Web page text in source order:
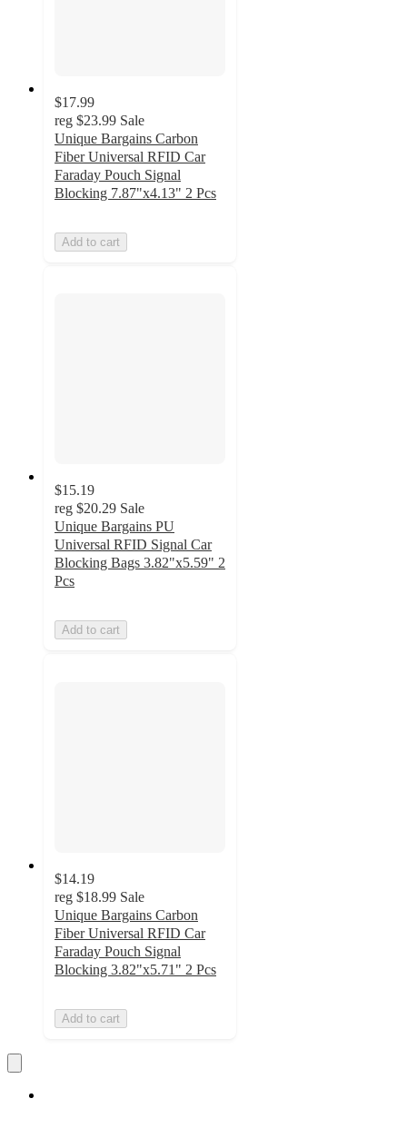
$17.99
reg $23.99 Sale
Unique Bargains Carbon
Fiber Universal RFID Car
Faraday Pouch Signal
Blocking 7.87"x4.13" 2 Pcs
Add to cart
$15.19
reg $20.29 Sale
Unique Bargains PU
Universal RFID Signal Car
Blocking Bags 3.82"x5.59" 2
Pcs
Add to cart
$14.19
reg $18.99 Sale
Unique Bargains Carbon
Fiber Universal RFID Car
Faraday Pouch Signal
Blocking 3.82"x5.71" 2 Pcs
Add to cart